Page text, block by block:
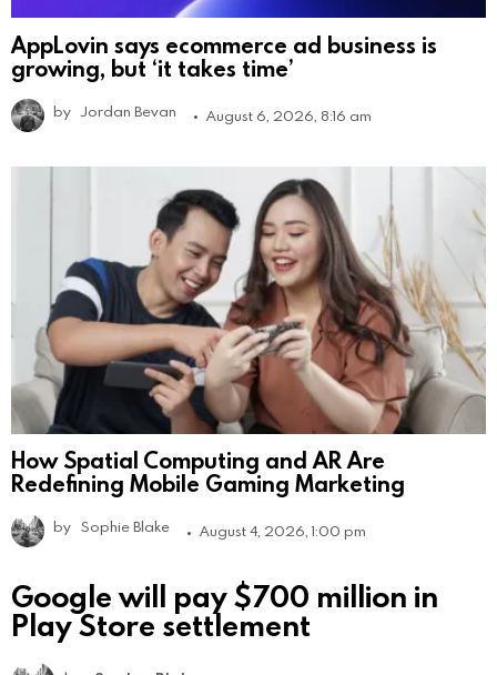
AppLovin says ecommerce ad business is
growing, but ‘it takes time’
by Jordan Bevan August 6, 2026, 8:16 am
How Spatial Computing and AR Are
Redefining Mobile Gaming Marketing
by Sophie Blake August 4, 2026, 1:00 pm
Google will pay $700 million in
Play Store settlement